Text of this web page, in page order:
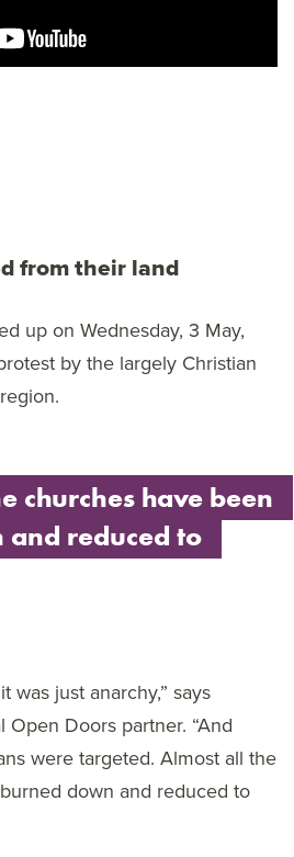
from their land
up on Wednesday, 3 May,
by the largely Christian
churches have been
reduced to
was just anarchy,” says
Doors partner. “And
were targeted. Almost all the
down and reduced to